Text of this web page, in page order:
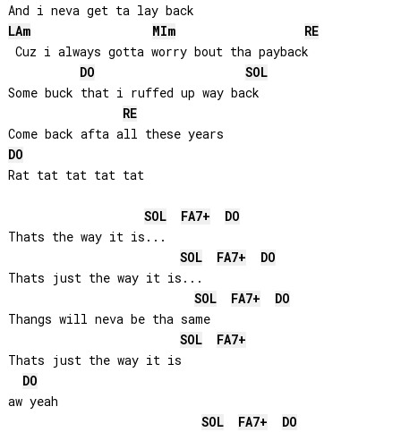
LAm MIm
RE
Cuz i always gotta worry bout tha payback
DO
SOL
Some buck that i ruffed up way back
RE
DO
Rat tat tat tat tat
SOL FA7+
DO
Thats the way it is...
SOL
FA7+
DO
Thats just the way it is...
SOL
FA7+
DO
Thangs will neva be tha same
SOL
FA7+
Thats just the way it is
DO
aw yeah
SOL
FA7+
DO